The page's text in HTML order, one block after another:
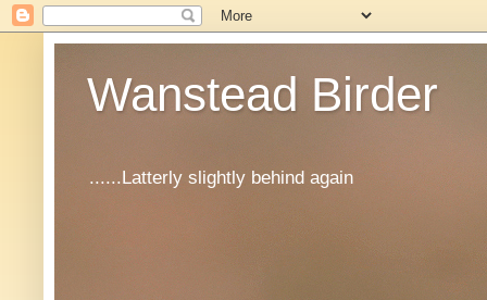
Wanstead Birder
......Latterly slightly behind again